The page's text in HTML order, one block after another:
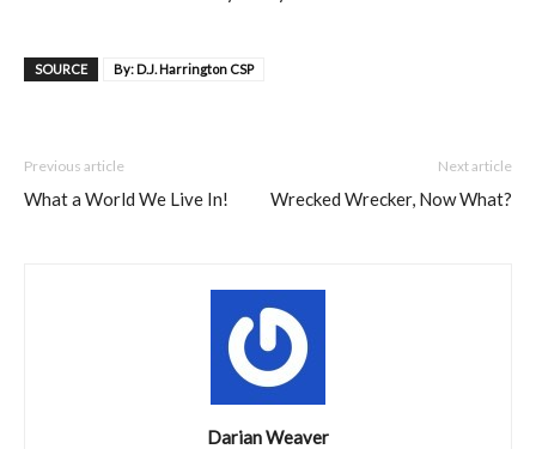
SOURCE By: D.J. Harrington CSP
Previous article
What a World We Live In!
Next article
Wrecked Wrecker, Now What?
Darian Weaver